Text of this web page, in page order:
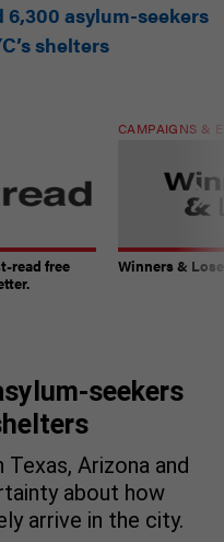
6,300 asylum-seekers
shelters
read free
CAMPAIGNS &
Winners &
seekers
Arizona and
about how
arrive in the city.